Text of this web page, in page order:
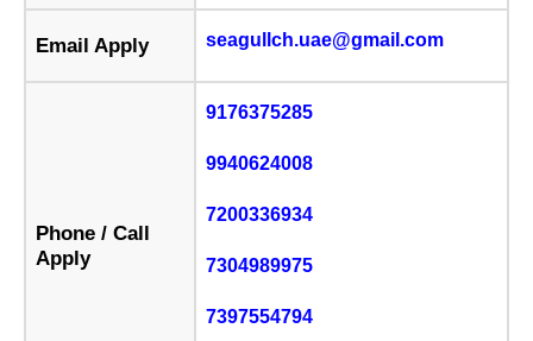
Email Apply seagullch.uae@gmail.com
Phone / Call
Apply
9176375285
9940624008
7200336934
7304989975
7397554794